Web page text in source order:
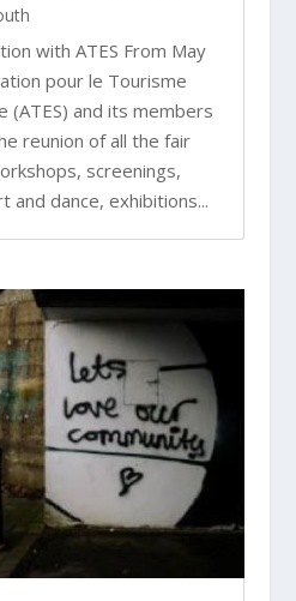
with ATES From May
pour le Tourisme
(ATES) and its members
reunion of all the fair
screenings,
and dance, exhibitions...